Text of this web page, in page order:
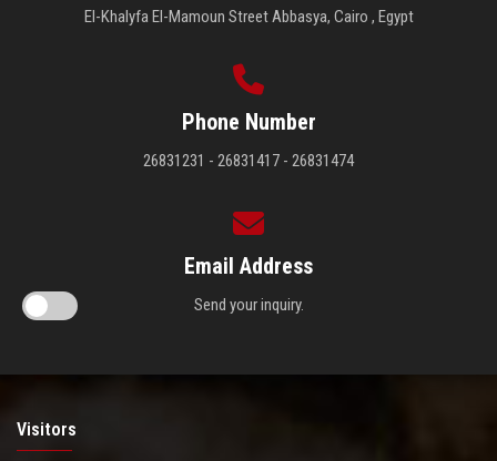
El-Khalyfa El-Mamoun Street Abbasya, Cairo , Egypt
Phone Number
26831231 - 26831417 - 26831474
Email Address
Send your inquiry.
Visitors